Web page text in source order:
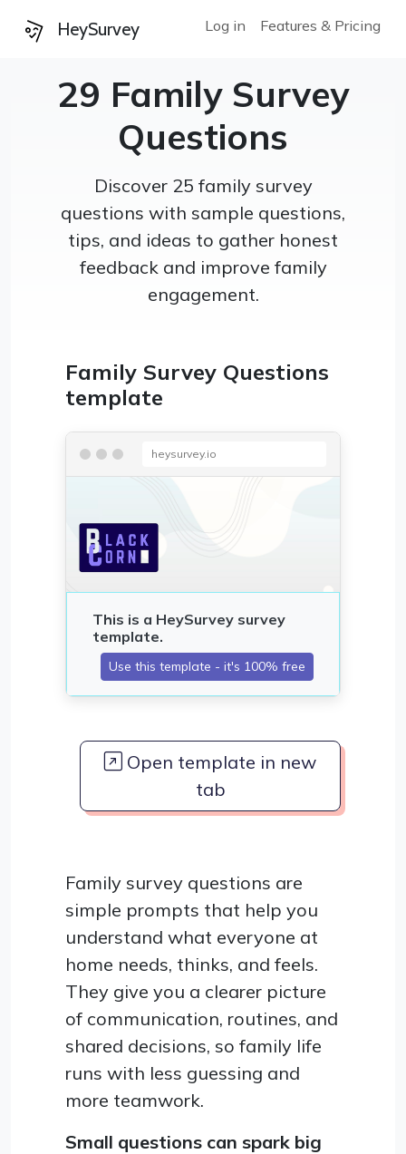
HeySurvey Log in Features & Pricing
29 Family Survey
Questions
Discover 25 family survey
questions with sample questions,
tips, and ideas to gather honest
feedback and improve family
engagement.
Family Survey Questions
template
heysurvey.io
Open template in new
tab
Family survey questions are
simple prompts that help you
understand what everyone at
home needs, thinks, and feels.
They give you a clearer picture
of communication, routines, and
shared decisions, so family life
runs with less guessing and
more teamwork.
Small questions can spark big